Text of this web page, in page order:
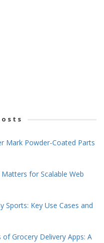
Mark Powder-Coated Parts
for Scalable Web
Sports: Key Use Cases and
Grocery Delivery Apps: A